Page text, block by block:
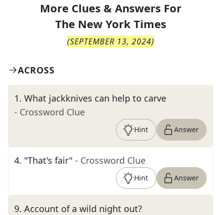
More Clues & Answers For
The New York Times
(SEPTEMBER 13, 2024)
ACROSS
1. What jackknives can help to carve
- Crossword Clue
Hint Answer
4. "That's fair" - Crossword Clue
Hint Answer
9. Account of a wild night out?